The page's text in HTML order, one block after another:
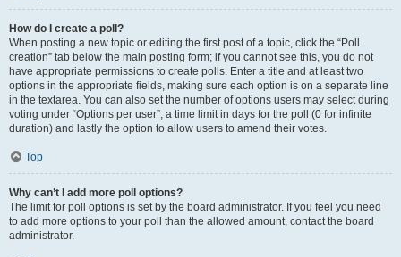
How do I create a poll?
When posting a new topic or editing the first post of a topic, click the “Poll
creation” tab below the main posting form; if you cannot see this, you do not
have appropriate permissions to create polls. Enter a title and at least two
options in the appropriate fields, making sure each option is on a separate line
in the textarea. You can also set the number of options users may select during
voting under “Options per user”, a time limit in days for the poll (0 for infinite
duration) and lastly the option to allow users to amend their votes.
Top
Why can’t I add more poll options?
The limit for poll options is set by the board administrator. If you feel you need
to add more options to your poll than the allowed amount, contact the board
administrator.